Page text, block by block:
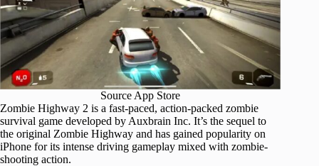
Source App Store
Zombie Highway 2 is a fast-paced, action-packed zombie
survival game developed by Auxbrain Inc. It’s the sequel to
the original Zombie Highway and has gained popularity on
iPhone for its intense driving gameplay mixed with zombie-
shooting action.